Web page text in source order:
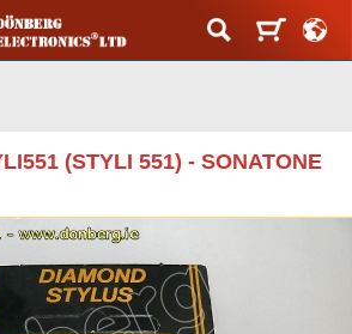
(STYLI 551) - SONATONE